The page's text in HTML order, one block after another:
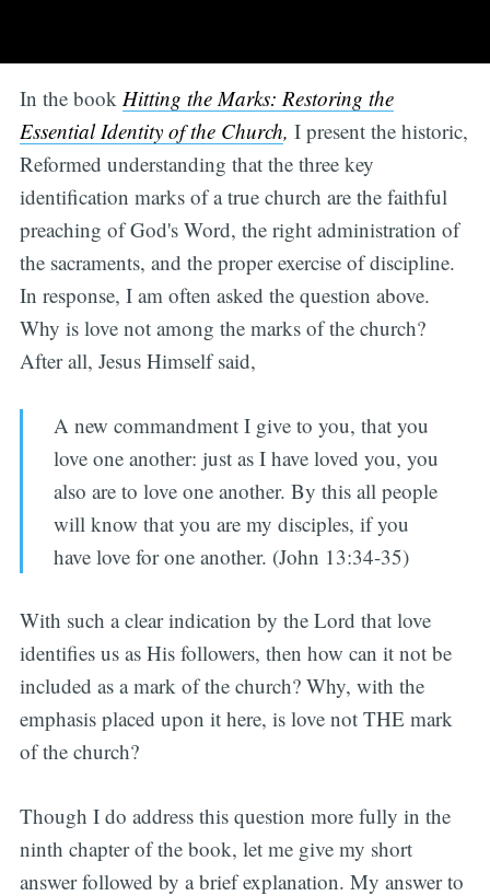
In the book Hitting the Marks: Restoring the
Essential Identity of the Church, I present the historic,
Reformed understanding that the three key
identification marks of a true church are the faithful
preaching of God's Word, the right administration of
the sacraments, and the proper exercise of discipline.
In response, I am often asked the question above.
Why is love not among the marks of the church?
After all, Jesus Himself said,
A new commandment I give to you, that you
love one another: just as I have loved you, you
also are to love one another. By this all people
will know that you are my disciples, if you
have love for one another. (John 13:34-35)
With such a clear indication by the Lord that love
identifies us as His followers, then how can it not be
included as a mark of the church? Why, with the
emphasis placed upon it here, is love not THE mark
of the church?
Though I do address this question more fully in the
ninth chapter of the book, let me give my short
answer followed by a brief explanation. My answer to